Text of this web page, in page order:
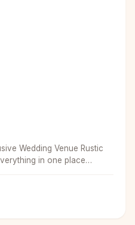
Wedding Venue Rustic
in one place
At 414-788-3342 Take a
Bridal Suite Garden
& Everything in Between
birthday […]